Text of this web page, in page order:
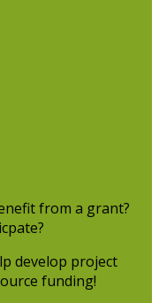
from a grant?
develop project
funding!